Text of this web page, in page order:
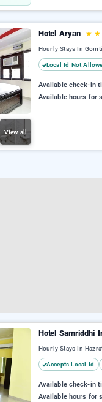
View all
Hotel Aryan ★ ★
Hourly Stays In
Local Id Not
Available check-in
Available hours for
Hotel Samriddhi
Hourly Stays In
Accepts Local Id
Available check-in
Available hours for